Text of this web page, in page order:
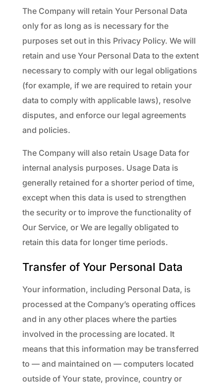
The Company will retain Your Personal Data
only for as long as is necessary for the
purposes set out in this Privacy Policy. We will
retain and use Your Personal Data to the extent
necessary to comply with our legal obligations
(for example, if we are required to retain your
data to comply with applicable laws), resolve
disputes, and enforce our legal agreements
and policies.
The Company will also retain Usage Data for
internal analysis purposes. Usage Data is
generally retained for a shorter period of time,
except when this data is used to strengthen
the security or to improve the functionality of
Our Service, or We are legally obligated to
retain this data for longer time periods.
Transfer of Your Personal Data
Your information, including Personal Data, is
processed at the Company’s operating offices
and in any other places where the parties
involved in the processing are located. It
means that this information may be transferred
to — and maintained on — computers located
outside of Your state, province, country or